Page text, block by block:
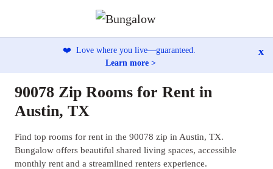
❤️ Love where you live—guaranteed.
Learn more >
x
90078 Zip Rooms for Rent in
Austin, TX
Find top rooms for rent in the 90078 zip in Austin, TX.
Bungalow offers beautiful shared living spaces, accessible
monthly rent and a streamlined renters experience.